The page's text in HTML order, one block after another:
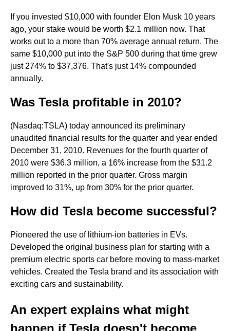
If you invested $10,000 with founder Elon Musk 10 years
ago, your stake would be worth $2.1 million now. That
works out to a more than 70% average annual return. The
same $10,000 put into the S&P 500 during that time grew
just 274% to $37,376. That's just 14% compounded
annually.
Was Tesla profitable in 2010?
(Nasdaq:TSLA) today announced its preliminary
unaudited financial results for the quarter and year ended
December 31, 2010. Revenues for the fourth quarter of
2010 were $36.3 million, a 16% increase from the $31.2
million reported in the prior quarter. Gross margin
improved to 31%, up from 30% for the prior quarter.
How did Tesla become successful?
Pioneered the use of lithium-ion batteries in EVs.
Developed the original business plan for starting with a
premium electric sports car before moving to mass-market
vehicles. Created the Tesla brand and its association with
exciting cars and sustainability.
An expert explains what might
happen if Tesla doesn't become